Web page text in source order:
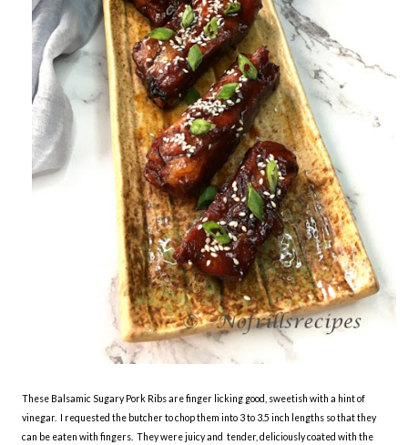
These Balsamic Sugary Pork Ribs are finger licking good, sweetish with a hint of
vinegar. I requested the butcher to chop them into 3 to 3.5 inch lengths so that they
can be eaten with fingers. They were juicy and tender, deliciously coated with the